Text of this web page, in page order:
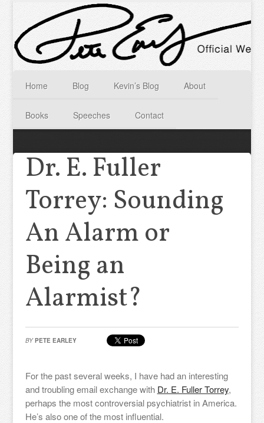
Home Blog Kevin’s Blog About
Books Speeches Contact
Dr. E. Fuller
Torrey: Sounding
An Alarm or
Being an
Alarmist?
BY PETE EARLEY
For the past several weeks, I have had an interesting
and troubling email exchange with Dr. E. Fuller Torrey,
perhaps the most controversial psychiatrist in America.
He’s also one of the most influential.